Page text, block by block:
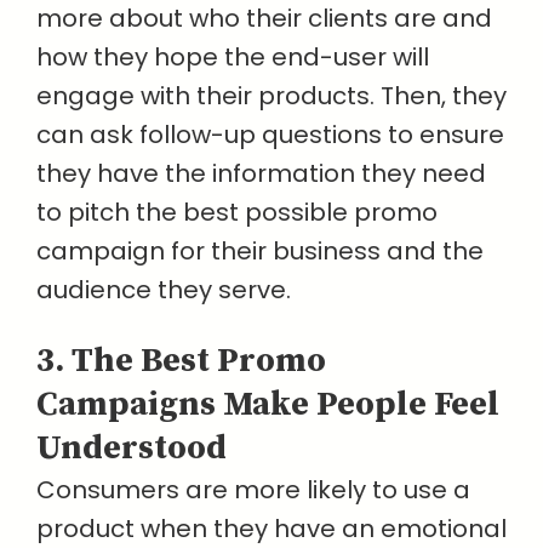
more about who their clients are and
how they hope the end-user will
engage with their products. Then, they
can ask follow-up questions to ensure
they have the information they need
to pitch the best possible promo
campaign for their business and the
audience they serve.
3. The Best Promo
Campaigns Make People Feel
Understood
Consumers are more likely to use a
product when they have an emotional